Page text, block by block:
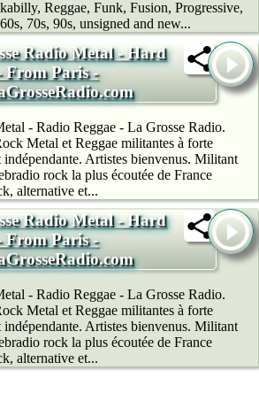
Reggae, Funk, Fusion, Progressive,
70s, 90s, unsigned and new...
Radio Metal - Hard
From Paris -
- Radio Reggae - La Grosse Radio.
Metal et Reggae militantes à forte
indépendante. Artistes bienvenus. Militant
rock la plus écoutée de France
alternative et...
Radio Metal - Hard
From Paris -
- Radio Reggae - La Grosse Radio.
Metal et Reggae militantes à forte
indépendante. Artistes bienvenus. Militant
rock la plus écoutée de France
alternative et...